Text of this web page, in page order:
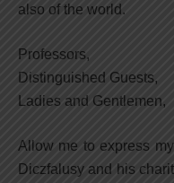
also of the world.
Professors,
Distinguished Guests,
Ladies and Gentlemen,
Allow me to express
Diczfalusy and his